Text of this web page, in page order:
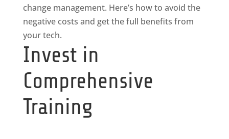
change management. Here’s how to avoid the
negative costs and get the full benefits from
your tech.
Invest in
Comprehensive
Training